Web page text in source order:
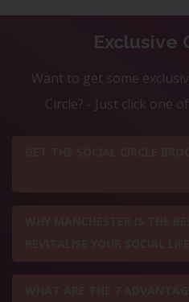
Exclusive
Want to get some
Circle? - Just click one